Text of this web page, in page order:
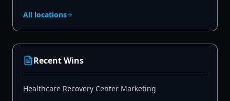
All locations
Recent Wins
Healthcare Recovery Center Marketing